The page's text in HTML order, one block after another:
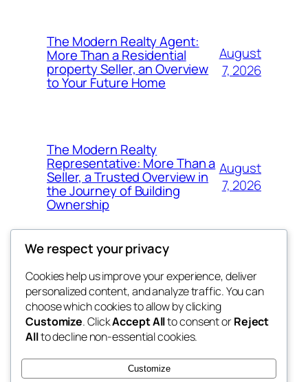
The Modern Realty Agent:
More Than a Residential
property Seller, an Overview
to Your Future Home
August
7, 2026
The Modern Realty
Representative: More Than a
Seller, a Trusted Overview in
the Journey of Building
Ownership
August
7, 2026
nesine
My WordPress Blog
Blog
About
FAQs
Authors
Events
Patterns
We respect your privacy
Cookies help us improve your experience, deliver
personalized content, and analyze traffic. You can
choose which cookies to allow by clicking
Customize. ClickAccept Allto consent orReject
Allto decline non-essential cookies.
Customize